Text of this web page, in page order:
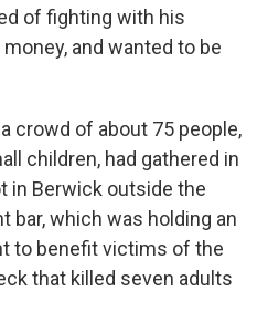
of fighting with his
and wanted to be
crowd of about 75 people,
children, had gathered in
in Berwick outside the
bar, which was holding an
to benefit victims of the
that killed seven adults